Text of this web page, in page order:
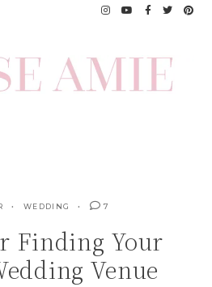
WEDDING 7
Finding Your
Venue